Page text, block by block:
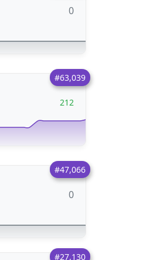
0
#63,039
212
#47,066
0
#27,130